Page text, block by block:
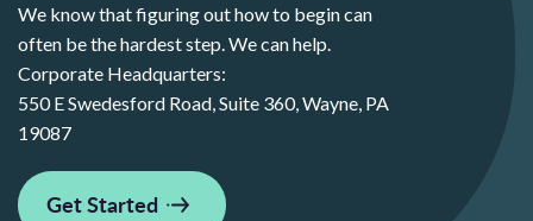
We know that figuring out how to begin can
often be the hardest step. We can help.
Corporate Headquarters:
550 E Swedesford Road, Suite 360, Wayne, PA
19087
Get Started